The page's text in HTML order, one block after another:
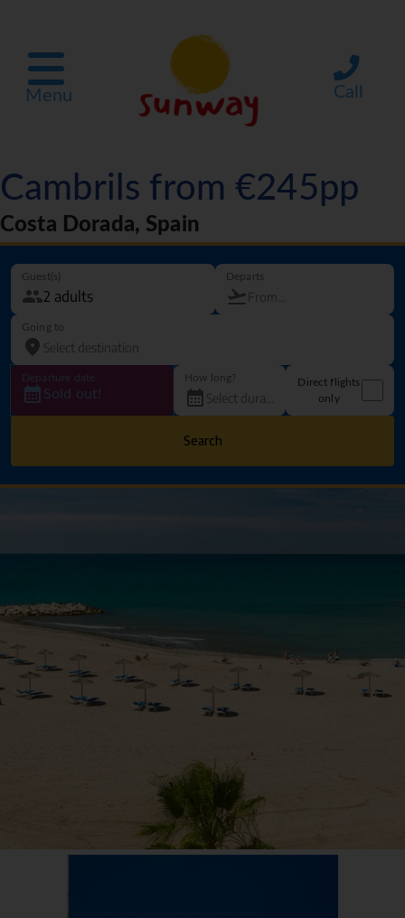
Menu Call
Cambrils from €245pp
Costa Dorada, Spain
Guest(s) Departs
Going to
Departure date
Sold out!
How long?
Direct flights
only
Search